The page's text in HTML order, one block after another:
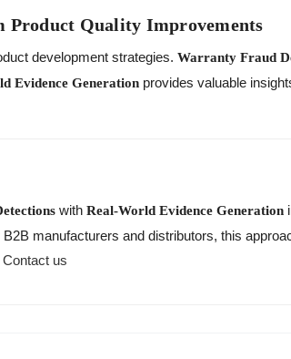
Product Quality Improvements
development strategies.Warranty Fraud
Evidence Generation provides valuable
withReal-World Evidence Generation
manufacturers and distributors, this
Contact us